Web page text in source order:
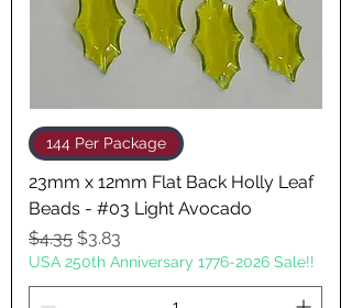
144 Per Package
23mm x 12mm Flat Back Holly Leaf
Beads - #03 Light Avocado
Regular Price
$4.35 Sale Price
$3.83
USA 250th Anniversary 1776-2026 Sale!!